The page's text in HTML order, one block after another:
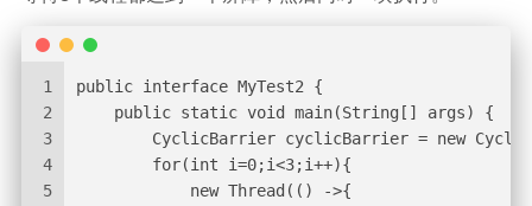
1
2
3
4
5
public interface MyTest2 {
    public static void main(String[] args) {
CyclicBarrier cyclicBarrier = new
        for(int i=0;i<3;i++){
            new Thread(() ->{